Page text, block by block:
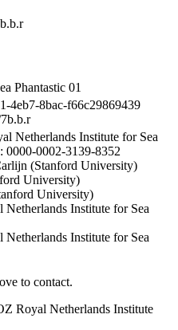
Phantastic 01
4eb7-8bac-f66c29869439
Netherlands Institute for Sea
0000-0002-3139-8352
(Stanford University)
University)
University)
Institute for Sea
Institute for Sea
to contact.
Royal Netherlands Institute